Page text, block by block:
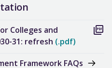
Colleges and
31: refresh (.pdf)
Framework FAQs